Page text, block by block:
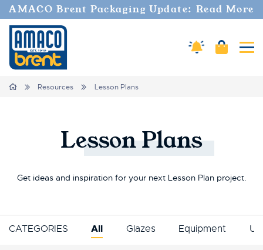
AMACO Brent Packaging Update: Read More
Amaco Alerts
Cart
Breadcrumbs
Home Resources Lesson Plans
LessonPlans
Get ideas and inspiration for your next Lesson Plan project.
CATEGORIES All Glazes Equipment